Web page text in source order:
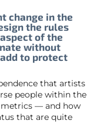
change in the
the rules
of the
without
to protect
that artists
people within the
metrics — and how
that are quite